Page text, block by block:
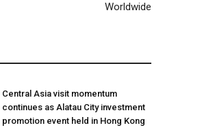
Worldwide
Central Asia visit momentum
continues as Alatau City investment
promotion event held in Hong Kong